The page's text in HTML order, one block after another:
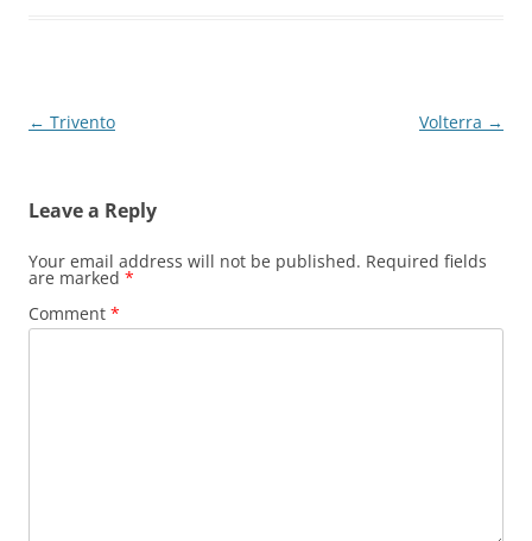
Post
← Trivento Volterra →
Leave a Reply
Your email address will not be published. Required fields
are marked *
Comment *